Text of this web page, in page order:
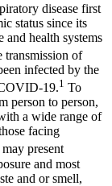
disease first
status since its
and health systems
transmission of
infected by the
19.1 To
person to person,
a wide range of
facing
present
and most
and or smell,